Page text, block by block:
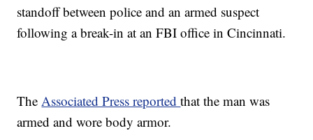
standoff between police and an armed suspect
following a break-in at an FBI office in Cincinnati.
The Associated Press reportedthat the man was
armed and wore body armor.